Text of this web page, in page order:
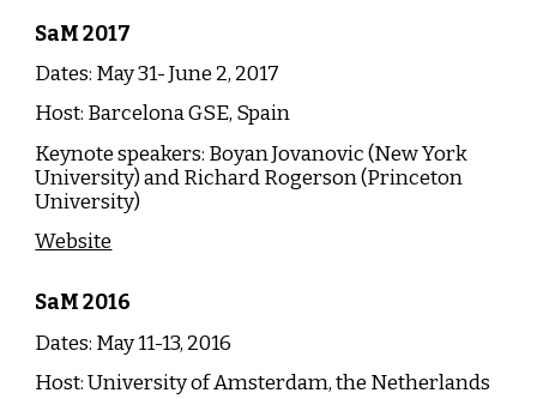
SaM2017
Dates: May 31- June 2, 2017
Host: Barcelona GSE, Spain
Keynote speakers: Boyan Jovanovic (New York
University) and Richard Rogerson (Princeton
University)
Website
SaM2016
Dates: May 11-13, 2016
Host:University of Amsterdam, the Netherlands